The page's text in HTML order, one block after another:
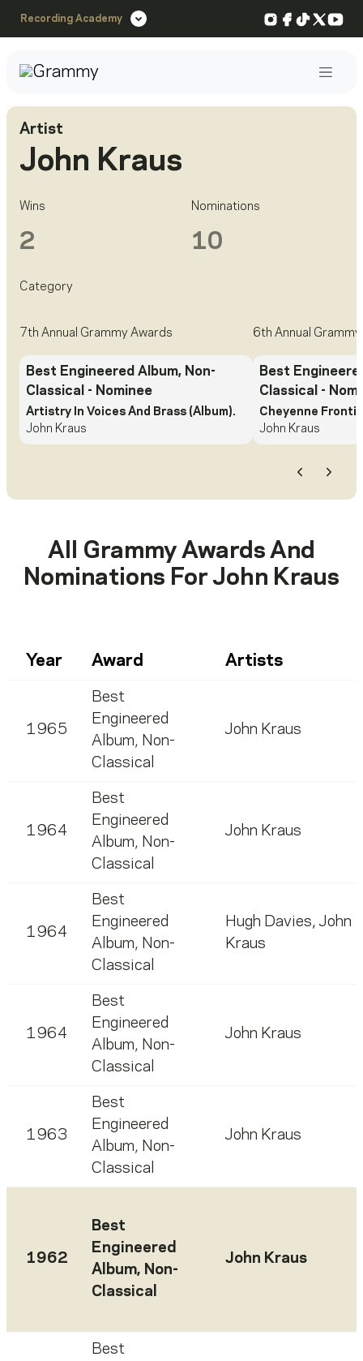
Recording Academy Instagram
Facebook
TikTok
X
Artist
John Kraus
Wins
2
Nominations
10
Category
7th Annual Grammy Awards
Best Engineered Album, Non-
Classical
- Nominee
Artistry In Voices And Brass (Album).
John Kraus
6th Annual
Best
Classical
-
Cheyenne
John Kraus
All Grammy Awards And
Nominations ForJohn Kraus
Year Award Artists
1965
Best
Engineered
Album, Non-
Classical
John Kraus
1964
Best
Engineered
Album, Non-
Classical
John Kraus
1964
Best
Engineered
Album, Non-
Classical
Hugh Davies, John
Kraus
1964
Best
Engineered
Album, Non-
Classical
John Kraus
1963
Best
Engineered
Album, Non-
Classical
John Kraus
1962
Best
Engineered
Album, Non-
Classical
John Kraus
Best